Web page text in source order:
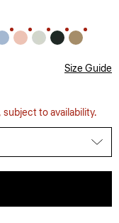
Size Guide
subject to availability.